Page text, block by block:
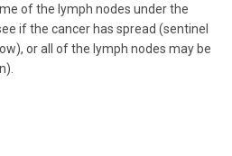
of the lymph nodes under the
if the cancer has spread (sentinel
or all of the lymph nodes may be